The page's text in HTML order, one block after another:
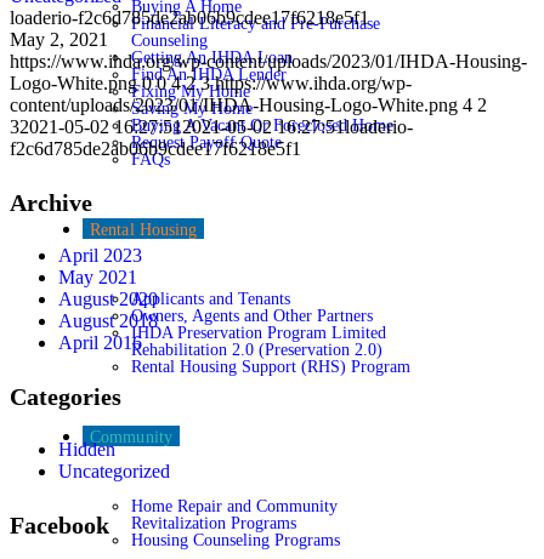
Buying A Home
Financial Literacy and Pre-Purchase
Counseling
Getting An IHDA Loan
Find An IHDA Lender
Fixing My Home
Saving My Home
Buying A Vacant Or Foreclosed Home
Request Payoff Quote
FAQs
Rental Housing
Applicants and Tenants
Owners, Agents and Other Partners
IHDA Preservation Program Limited
Rehabilitation 2.0 (Preservation 2.0)
Rental Housing Support (RHS) Program
Community
Home Repair and Community
Revitalization Programs
Housing Counseling Programs
loaderio-f2c6d785de2ab06b9cdee17f6218e5f1
May 2, 2021
https://www.ihda.org/wp-content/uploads/2023/01/IHDA-Housing-
Logo-White.png 0 0 4 2 3 https://www.ihda.org/wp-
content/uploads/2023/01/IHDA-Housing-Logo-White.png 4 2
32021-05-02 16:27:512021-05-02 16:27:51loaderio-
f2c6d785de2ab06b9cdee17f6218e5f1
Archive
April 2023
May 2021
August 2020
August 2018
April 2016
Categories
Hidden
Uncategorized
Facebook